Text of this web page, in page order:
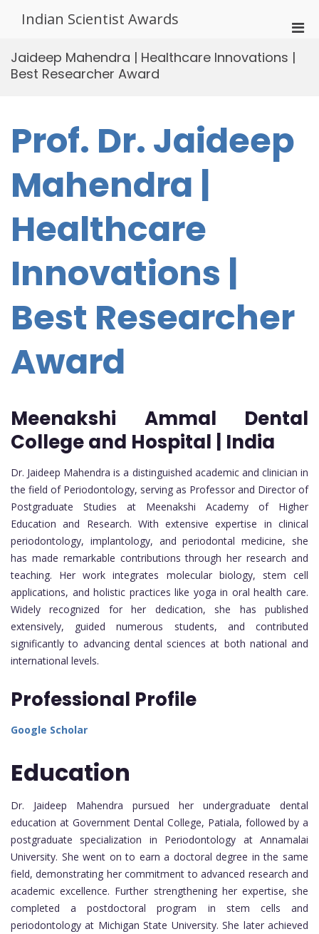
Indian Scientist Awards
for
Jaideep Mahendra | Healthcare Innovations |
Best Researcher Award
Prof. Dr. Jaideep
Mahendra |
Healthcare
Innovations |
Best Researcher
Award
Meenakshi Ammal Dental
College and Hospital | India
Dr. Jaideep Mahendra is a distinguished academic and clinician in
the field of Periodontology, serving as Professor and Director of
Postgraduate Studies at Meenakshi Academy of Higher
Education and Research. With extensive expertise in clinical
periodontology, implantology, and periodontal medicine, she
has made remarkable contributions through her research and
teaching. Her work integrates molecular biology, stem cell
applications, and holistic practices like yoga in oral health care.
Widely recognized for her dedication, she has published
extensively, guided numerous students, and contributed
significantly to advancing dental sciences at both national and
international levels.
Professional Profile
Google Scholar
Education
Dr. Jaideep Mahendra pursued her undergraduate dental
education at Government Dental College, Patiala, followed by a
postgraduate specialization in Periodontology at Annamalai
University. She went on to earn a doctoral degree in the same
field, demonstrating her commitment to advanced research and
academic excellence. Further strengthening her expertise, she
completed a postdoctoral program in stem cells and
periodontology at Michigan State University. She later achieved